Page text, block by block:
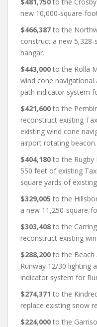
new 10,000-square-
$466,387 to the
construct a new
hangar.
$443,000 to the Rolla
wind cone navigational
path indicator system
$421,600 to the
reconstruct existing
existing wind cone
airport rotating beacon.
$404,180 to the Rugby
550 feet of existing
square yards of
$329,005 to the
a new 11,250-square-
$303,408 to the
reconstruct existing
$288,200 to the Beach
Runway 12/30 lighting
indicator system for
$274,371 to the
replace existing snow
$224,000 to the